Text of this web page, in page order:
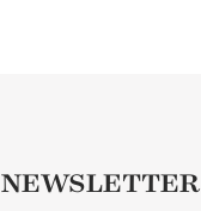
NEWSLETTER